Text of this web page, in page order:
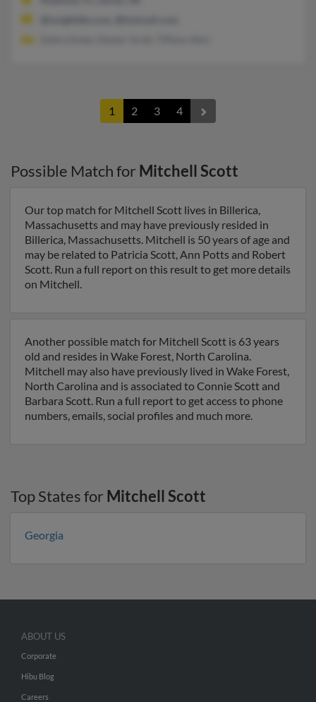
1 2 3 4
Possible Match for Mitchell Scott
Our top match for Mitchell Scott lives in Billerica,
Massachusetts and may have previously resided in
Billerica, Massachusetts. Mitchell is 50 years of age and
may be related to Patricia Scott, Ann Potts and Robert
Scott. Run a full report on this result to get more details
on Mitchell.
Another possible match for Mitchell Scott is 63 years
old and resides in Wake Forest, North Carolina.
Mitchell may also have previously lived in Wake Forest,
North Carolina and is associated to Connie Scott and
Barbara Scott. Run a full report to get access to phone
numbers, emails, social profiles and much more.
Top States for Mitchell Scott
Georgia
ABOUT US
Corporate
Hibu Blog
Careers